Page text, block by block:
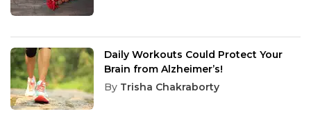
Daily Workouts Could Protect Your
Brain from Alzheimer’s!
By Trisha Chakraborty